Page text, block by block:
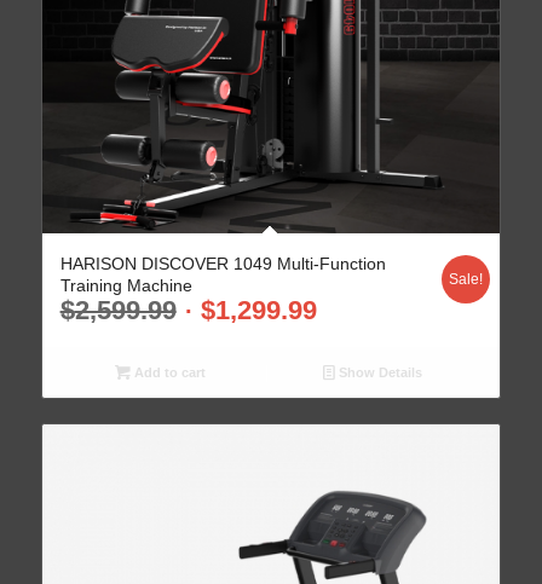
HARISON DISCOVER 1049 Multi-Function
Training Machine
$2,599.99 $1,299.99
Sale!
Add to cart Show Details